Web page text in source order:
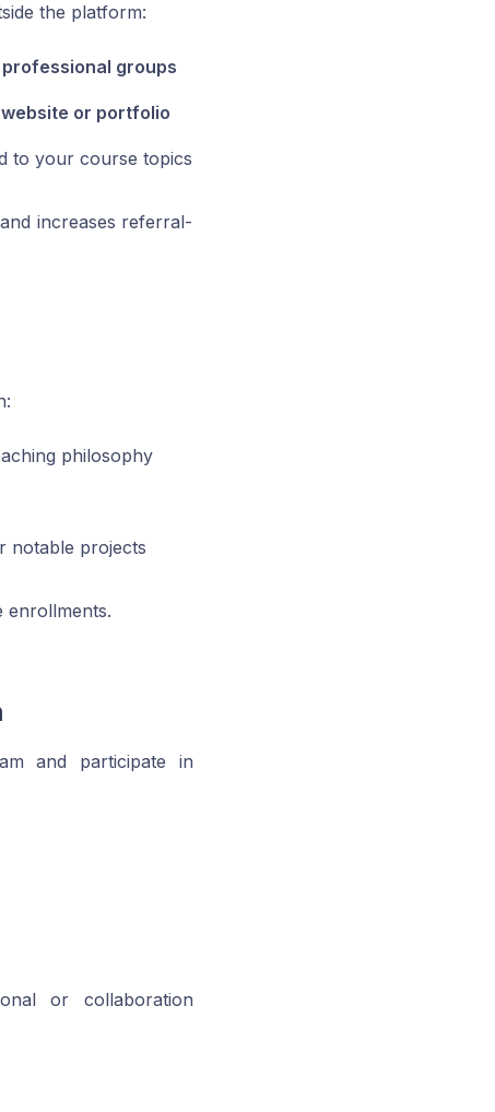
the platform:
professional groups
or portfolio
to your course topics
increases referral-
philosophy
notable projects
enrollments.
and participate in
or collaboration